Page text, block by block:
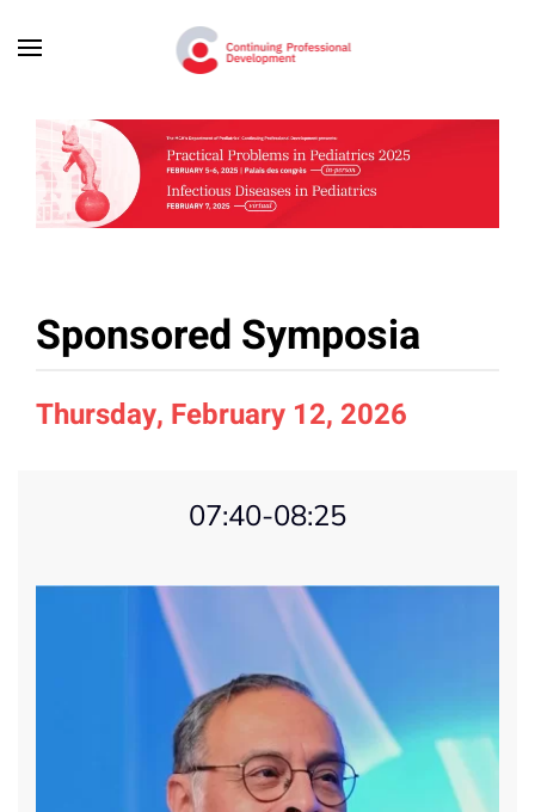
Skip to main content
Sponsored Symposia
Thursday, February 12, 2026
07:40-08:25